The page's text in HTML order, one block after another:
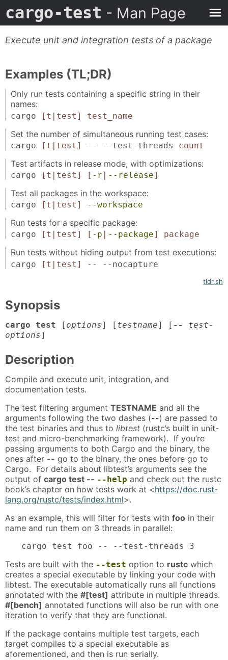
cargo-test - Man Page
Execute unit and integration tests of a package
Examples (TL;DR)
Only run tests containing a specific string in their
names:
cargo [t|test] test_name
Set the number of simultaneous running test cases:
cargo [t|test] -- --test-threads count
Test artifacts in release mode, with optimizations:
cargo [t|test] [ -r | --release]
Test all packages in the workspace:
cargo [t|test] --workspace
Run tests for a specific package:
cargo [t|test] [ -p --package] package
Run tests without hiding output from test executions:
cargo [t|test] -- --nocapture
tldr.sh
Synopsis
cargo test [ options] [ testname] [ --
test-
options]
Description
Compile and execute unit, integration, and
documentation tests.
The test filtering argument TESTNAME and all the
arguments following the two dashes (--) are passed to
the test binaries and thus to libtest (rustc’s built in unit-
test and micro-benchmarking framework). If you’re
passing arguments to both Cargo and the binary, the
ones after -- go to the binary, the ones before go to
Cargo. For details about libtest’s arguments see the
output of cargo test -- --help and check out the rustc
book’s chapter on how tests work at <https://doc.rust-
lang.org/rustc/tests/index.html>.
As an example, this will filter for tests with foo in their
name and run them on 3 threads in parallel:
cargo test foo -- --test-threads 3
Tests are built with the --test option to rustc which
creates a special executable by linking your code with
libtest. The executable automatically runs all functions
annotated with the #[test] attribute in multiple threads.
#[bench] annotated functions will also be run with one
iteration to verify that they are functional.
If the package contains multiple test targets, each
target compiles to a special executable as
aforementioned, and then is run serially.